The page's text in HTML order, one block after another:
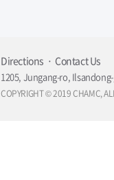
Directions Contact Us
1205, Jungang-ro,
COPYRIGHT © 2019 CHAMC,